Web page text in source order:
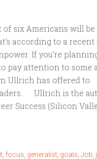
of six Americans will
according to a recent
If you're
pay attention to some
Ullrich has offered to
Ullrich is the
Success (Silicon
focus generalist goals Job